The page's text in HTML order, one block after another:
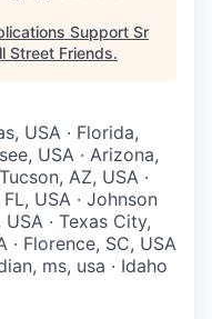
Support Sr
Street Friends.
USA · Florida,
USA · Arizona,
AZ, USA ·
USA · Johnson
· Texas City,
· Florence, SC, USA
ms, usa · Idaho